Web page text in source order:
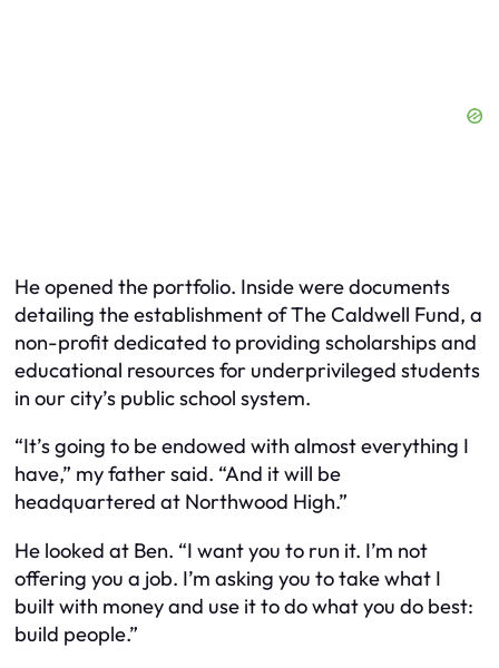
He opened the portfolio. Inside were documents
detailing the establishment of The Caldwell Fund, a
non-profit dedicated to providing scholarships and
educational resources for underprivileged students
in our city’s public school system.
“It’s going to be endowed with almost everything I
have,” my father said. “And it will be
headquartered at Northwood High.”
He looked at Ben. “I want you to run it. I’m not
offering you a job. I’m asking you to take what I
built with money and use it to do what you do best:
build people.”